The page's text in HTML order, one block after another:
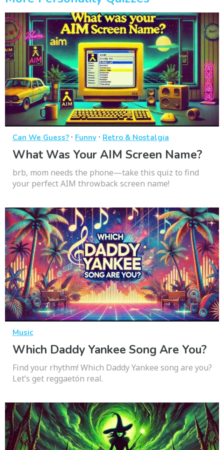
Can We Guess? · Funny · Retro & Nostalgia
What Was Your AIM Screen Name?
brb, mom needs the phone—take this quiz to find
your perfect AIM throwback screen name!
Music
Which Daddy Yankee Song Are You?
Find your rhythm! Which Daddy Yankee song are you?
Let’s get reggaetón real.